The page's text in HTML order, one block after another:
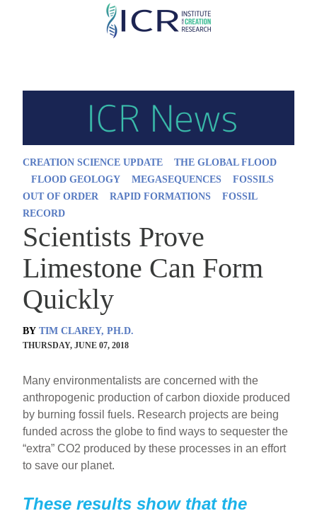
Skip
CREATION SCIENCE UPDATE
THE GLOBAL FLOOD
FLOOD GEOLOGY
MEGASEQUENCES
FOSSILS
OUT OF ORDER
RAPID FORMATIONS
FOSSIL
RECORD
Scientists Prove
Limestone Can Form
Quickly
BY TIM CLAREY, PH.D.
THURSDAY, JUNE 07, 2018
Many environmentalists are concerned with the
anthropogenic production of carbon dioxide produced
by burning fossil fuels. Research projects are being
funded across the globe to find ways to sequester the
“extra” CO2 produced by these processes in an effort
to save our planet.
These results show that the